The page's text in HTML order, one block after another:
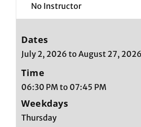
No Instructor
Dates
July 2, 2026 to August 27, 2026
Time
06:30 PM to 07:45 PM
Weekdays
Thursday